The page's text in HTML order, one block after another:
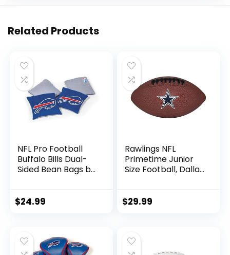
Related Products
NFL Pro Football
Buffalo Bills Dual-
Sided Bean Bags by
Bags for Cornhole
$24.99
Rawlings NFL
Primetime Junior
Size Football, Dallas
$29.99